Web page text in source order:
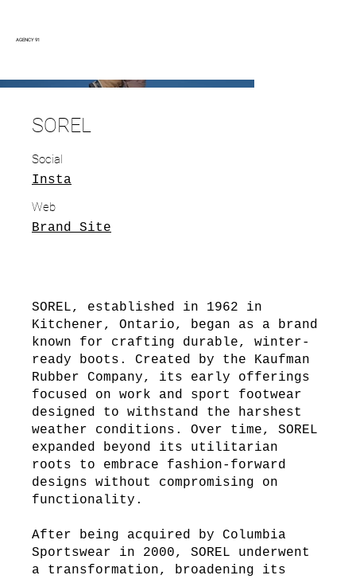
AGENCY 91
SOREL
Social
Insta
Web
Brand Site
SOREL, established in 1962 in
Kitchener, Ontario, began as a brand
known for crafting durable, winter-
ready boots. Created by the Kaufman
Rubber Company, its early offerings
focused on work and sport footwear
designed to withstand the harshest
weather conditions. Over time, SOREL
expanded beyond its utilitarian
roots to embrace fashion-forward
designs without compromising on
functionality.
After being acquired by Columbia
Sportswear in 2000, SOREL underwent
a transformation, broadening its